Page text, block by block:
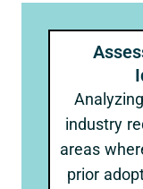
industry
areas
prior